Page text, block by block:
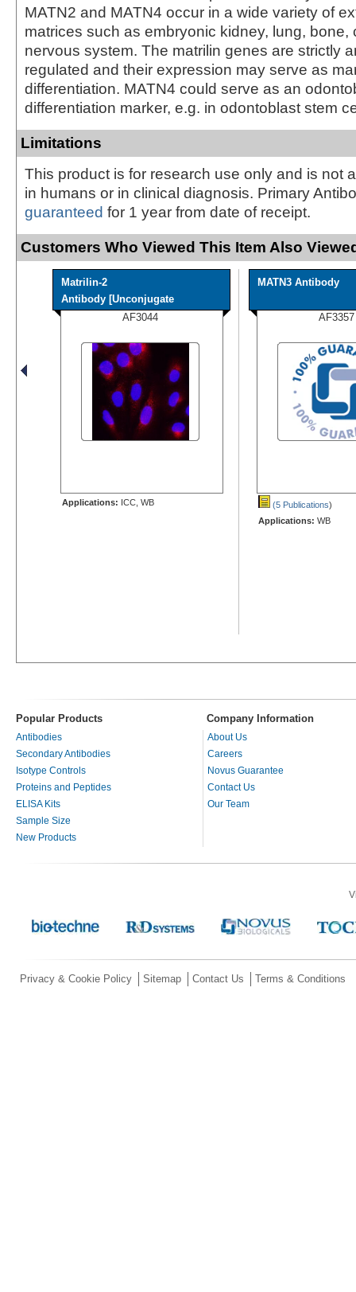
MATN2 and MATN4 occur in a wide variety of
matrices such as embryonic kidney, lung, bone,
nervous system. The matrilin genes are strictly
regulated and their expression may serve as
differentiation. MATN4 could serve as an
differentiation marker, e.g. in odontoblast stem
Limitations
This product is for research use only and is not
in humans or in clinical diagnosis. Primary
guaranteed for 1 year from date of receipt.
Customers Who Viewed This Item Also
Matrilin-2
Antibody [Unconjugate
AF3044
Applications: ICC, WB
MATN3 Antibody
AF3357
(5 Publications)
Applications: WB
Popular Products Company Information
Antibodies
Secondary Antibodies
Isotype Controls
Proteins and Peptides
ELISA Kits
Sample Size
New Products
About Us
Careers
Novus Guarantee
Contact Us
Our Team
Privacy & Cookie Policy Sitemap Contact Us Terms & Conditions